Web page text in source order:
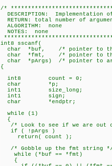
/*
DESCRIPTION: Implementation
RETURN: total number of
ALGORITHM: none
NOTES: none
int8 sscanf(
char *buf, /* pointer to the
char *fmt, /* pointer to
char *pArgs) /* pointer to
{
int8 count = 0;
char *p;
int1 size_long;
int1 sign;
char *endptr;
while (1)
{
/* Look to see if we are out
if ( !pArgs )
return( count );
/* Gobble up the fmt string
while (*buf == *fmt)
{